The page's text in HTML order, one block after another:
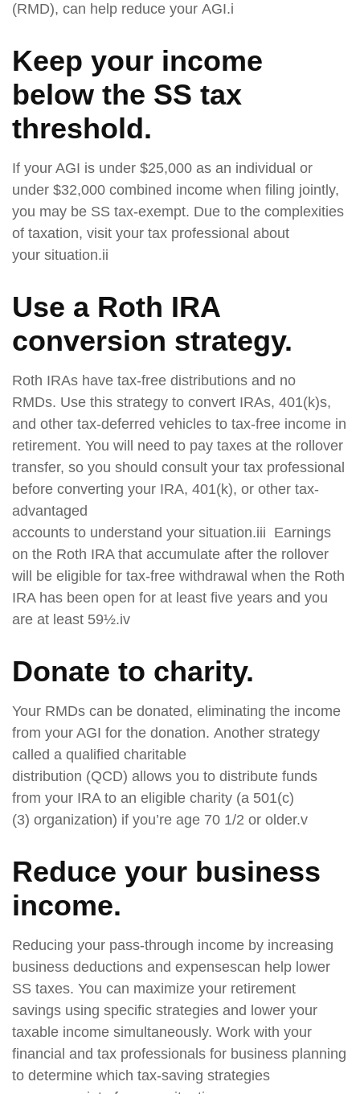
(RMD), can help reduce your AGI.i
Keep your income
below the SS tax
threshold.
If your AGI is under $25,000 as an individual or
under $32,000 combined income when filing jointly,
you may be SS tax-exempt. Due to the complexities
of taxation, visit your tax professional about
your situation.ii
Use a Roth IRA
conversion strategy.
Roth IRAs have tax-free distributions and no
RMDs. Use this strategy to convert IRAs, 401(k)s,
and other tax-deferred vehicles to tax-free income in
retirement. You will need to pay taxes at the rollover
transfer, so you should consult your tax professional
before converting your IRA, 401(k), or other tax-
advantaged
accounts to understand your situation.iii Earnings
on the Roth IRA that accumulate after the rollover
will be eligible for tax-free withdrawal when the Roth
IRA has been open for at least five years and you
are at least 59½.iv
Donate to charity.
Your RMDs can be donated, eliminating the income
from your AGI for the donation. Another strategy
called a qualified charitable
distribution (QCD) allows you to distribute funds
from your IRA to an eligible charity (a 501(c)
(3) organization) if you’re age 70 1/2 or older.v
Reduce your business
income.
Reducing your pass-through income by increasing
business deductions and expensescan help lower
SS taxes. You can maximize your retirement
savings using specific strategies and lower your
taxable income simultaneously. Work with your
financial and tax professionals for business planning
to determine which tax-saving strategies